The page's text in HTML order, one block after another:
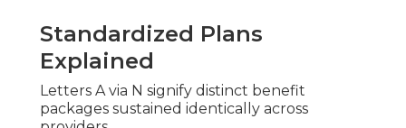
Standardized Plans
Explained
Letters A via N signify distinct benefit
packages sustained identically across